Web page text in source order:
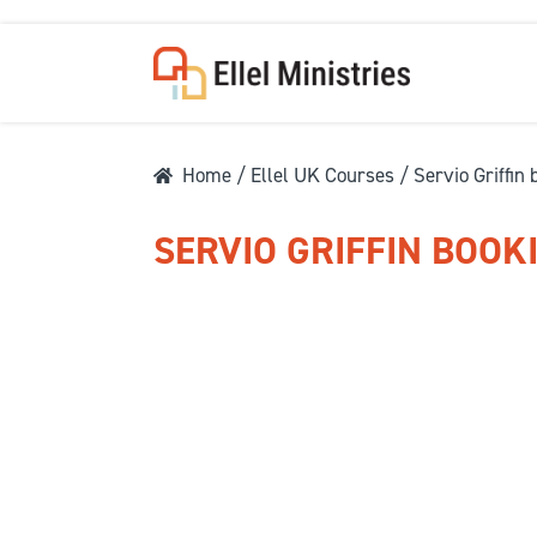
Home / Ellel UK Courses / Servio Griffin
SERVIO GRIFFIN